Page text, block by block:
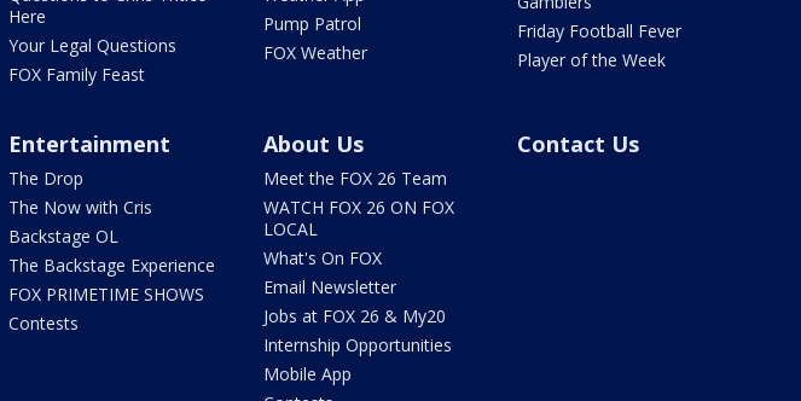
Here
Your Legal Questions
FOX Family Feast
Pump Patrol
FOX Weather
Friday Football Fever
Player of the Week
Entertainment
The Drop
The Now with Cris
Backstage OL
The Backstage Experience
FOX PRIMETIME SHOWS
Contests
About Us
Meet the FOX 26 Team
WATCH FOX 26 ON FOX
LOCAL
What's On FOX
Email Newsletter
Jobs at FOX 26 & My20
Internship Opportunities
Mobile App
Contact Us